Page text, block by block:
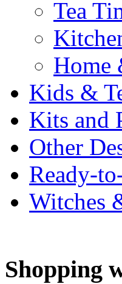
Tea
Home
Kids &
Kits and
Other
Ready-
Witches
Shopping